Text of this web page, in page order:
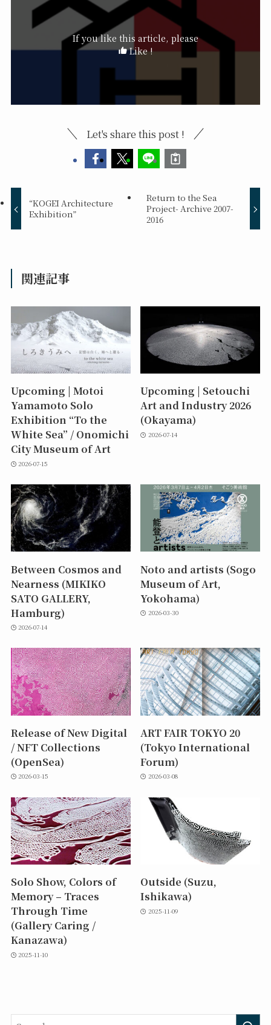
If you like this article, please
Like !
Let's share this post !
“KOGEI Architecture
Exhibition”
Return to the Sea
Project- Archive 2007-
2016
関連記事
Upcoming | Motoi
Yamamoto Solo
Exhibition “To the
White Sea” / Onomichi
City Museum of Art
2026-07-15
Upcoming | Setouchi
Art and Industry 2026
(Okayama)
2026-07-14
Between Cosmos and
Nearness (MIKIKO
SATO GALLERY,
Hamburg)
2026-07-14
Noto and artists (Sogo
Museum of Art,
Yokohama)
2026-03-30
Release of New Digital
/ NFT Collections
(OpenSea)
2026-03-15
ART FAIR TOKYO 20
(Tokyo International
Forum)
2026-03-08
Solo Show, Colors of
Memory – Traces
Through Time
(Gallery Caring /
Kanazawa)
2025-11-10
Outside (Suzu,
Ishikawa)
2025-11-09